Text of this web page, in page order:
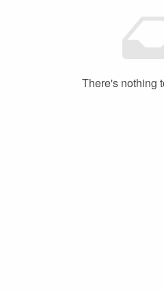
There's nothing